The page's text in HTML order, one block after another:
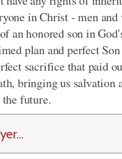
in Christ - men and
an honored son in
plan and perfect
sacrifice that paid
bringing us salvation
future.